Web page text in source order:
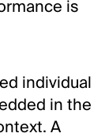
is
individual
in the
A